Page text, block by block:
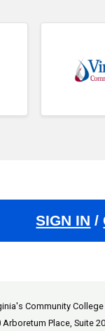
SIGN IN /
Community College
Arboretum Place, Suite